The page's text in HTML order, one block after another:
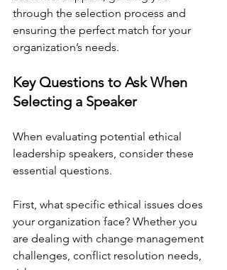
through the selection process and
ensuring the perfect match for your
organization’s needs.
Key Questions to Ask When
Selecting a Speaker
When evaluating potential ethical
leadership speakers, consider these
essential questions.
First, what specific ethical issues does
your organization face? Whether you
are dealing with change management
challenges, conflict resolution needs,